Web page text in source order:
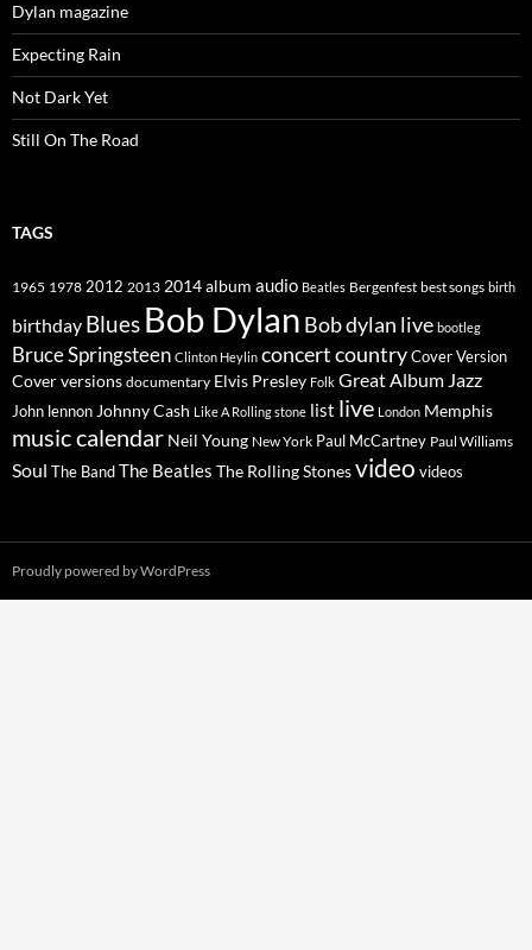
Dylan magazine
Expecting Rain
Not Dark Yet
Still On The Road
TAGS
1965 1978 2012 2013 2014album audio Beatles Bergenfest best songs birth
birthday Blues Bob Dylan Bob dylan live bootleg
Bruce Springsteen Clinton Heylin concertcountryCover Version
Cover versions documentary Elvis Presley Folk Great Album Jazz
John lennon Johnny Cash Like A Rolling stone list live London Memphis
music calendar Neil Young New York Paul McCartney Paul Williams
Soul The BandThe Beatles The Rolling Stonesvideo videos
Proudly powered by WordPress